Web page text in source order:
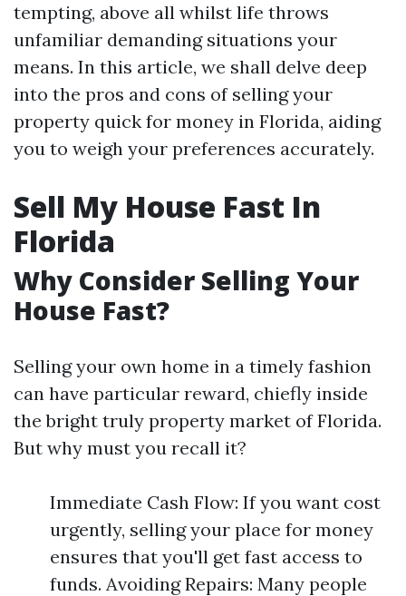
tempting, above all whilst life throws
unfamiliar demanding situations your
means. In this article, we shall delve deep
into the pros and cons of selling your
property quick for money in Florida, aiding
you to weigh your preferences accurately.
Sell My House Fast In
Florida
Why Consider Selling Your
House Fast?
Selling your own home in a timely fashion
can have particular reward, chiefly inside
the bright truly property market of Florida.
But why must you recall it?
Immediate Cash Flow: If you want cost
urgently, selling your place for money
ensures that you'll get fast access to
funds. Avoiding Repairs: Many people